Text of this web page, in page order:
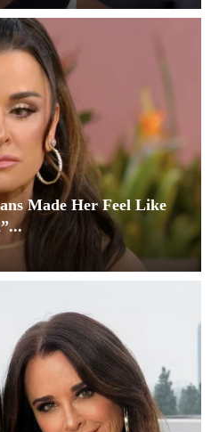
Made Her Feel Like